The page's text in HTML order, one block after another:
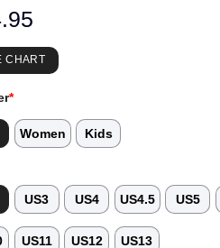
CHART
*
Women Kids
US3 US4 US4.5 US5
US11 US12 US13